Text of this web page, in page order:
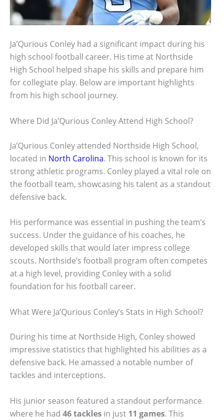
Ja’Qurious Conley had a significant impact during his
high school football career. His time at Northside
High School helped shape his skills and prepare him
for collegiate play. Below are important highlights
from his high school journey.
Where Did Ja’Qurious Conley Attend High School?
Ja’Qurious Conley attended Northside High School,
located in North Carolina. This school is known for its
strong athletic programs. Conley played a vital role on
the football team, showcasing his talent as a standout
defensive back.
His performance was essential in pushing the team’s
success. Under the guidance of his coaches, he
developed skills that would later impress college
scouts. Northside’s football program often competes
at a high level, providing Conley with a solid
foundation for his football career.
What Were Ja’Qurious Conley’s Stats in High School?
During his time at Northside High, Conley showed
impressive statistics that highlighted his abilities as a
defensive back. He amassed a notable number of
tackles and interceptions.
His junior season featured a standout performance
where he had 46 tackles in just 11 games. This